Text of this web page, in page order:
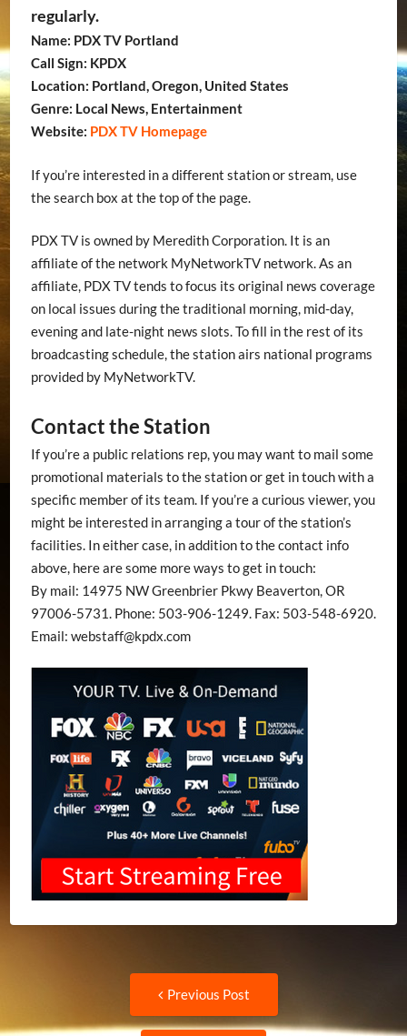
regularly.
Name: PDX TV Portland
Call Sign: KPDX
Location: Portland, Oregon, United States
Genre: Local News, Entertainment
Website: PDX TV Homepage
If you’re interested in a different station or stream, use
the search box at the top of the page.
PDX TV is owned by Meredith Corporation. It is an
affiliate of the network MyNetworkTV network. As an
affiliate, PDX TV tends to focus its original news coverage
on local issues during the traditional morning, mid-day,
evening and late-night news slots. To fill in the rest of its
broadcasting schedule, the station airs national programs
provided by MyNetworkTV.
Contact the Station
If you’re a public relations rep, you may want to mail some
promotional materials to the station or get in touch with a
specific member of its team. If you’re a curious viewer, you
might be interested in arranging a tour of the station’s
facilities. In either case, in addition to the contact info
above, here are some more ways to get in touch:
By mail: 14975 NW Greenbrier Pkwy Beaverton, OR
97006-5731. Phone: 503-906-1249. Fax: 503-548-6920.
Email: webstaff@kpdx.com
navigation
Previous Post